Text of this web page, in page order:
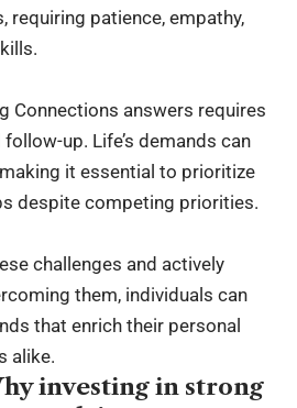
requiring patience, empathy,
Connections answers requires
up. Life’s demands can
it essential to prioritize
despite competing priorities.
challenges and actively
them, individuals can
that enrich their personal
alike.
investing in strong